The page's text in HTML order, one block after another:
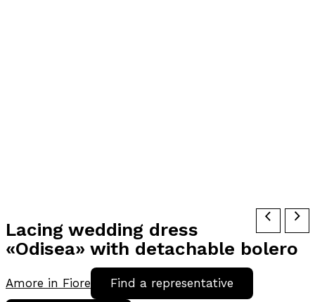
Lacing wedding dress
«Odisea» with detachable bolero
Amore in Fiore Find a representative